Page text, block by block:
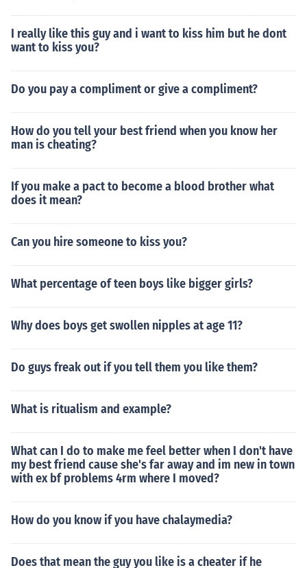
I really like this guy and i want to kiss him but he dont
want to kiss you?
Do you pay a compliment or give a compliment?
How do you tell your best friend when you know her
man is cheating?
If you make a pact to become a blood brother what
does it mean?
Can you hire someone to kiss you?
What percentage of teen boys like bigger girls?
Why does boys get swollen nipples at age 11?
Do guys freak out if you tell them you like them?
What is ritualism and example?
What can I do to make me feel better when I don't have
my best friend cause she's far away and im new in town
with ex bf problems 4rm where I moved?
How do you know if you have chalaymedia?
Does that mean the guy you like is a cheater if he